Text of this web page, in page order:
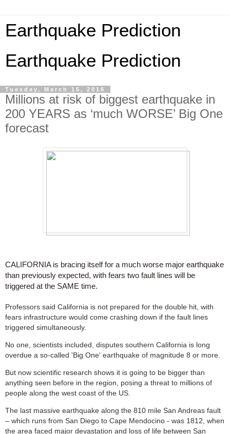
Earthquake Prediction
Earthquake Prediction
Tuesday, March 15, 2016
Millions at risk of biggest earthquake in
200 YEARS as ‘much WORSE’ Big One
forecast
CALIFORNIA is bracing itself for a much worse major earthquake
than previously expected, with fears two fault lines will be
triggered at the SAME time.
Professors said California is not prepared for the double hit, with
fears infrastructure would come crashing down if the fault lines
triggered simultaneously.
No one, scientists included, disputes southern California is long
overdue a so-called 'Big One' earthquake of magnitude 8 or more.
But now scientific research shows it is going to be bigger than
anything seen before in the region, posing a threat to millions of
people along the west coast of the US.
The last massive earthquake along the 810 mile San Andreas fault
– which runs from San Diego to Cape Mendocino - was 1812, when
the area faced major devastation and loss of life between San